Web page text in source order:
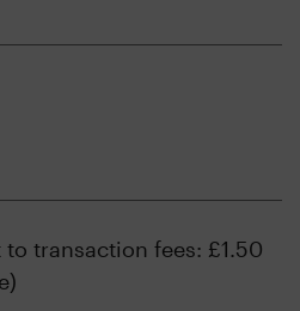
transaction fees: £1.50